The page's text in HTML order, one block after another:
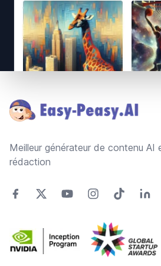
Meilleur générateur de contenu AI
rédaction